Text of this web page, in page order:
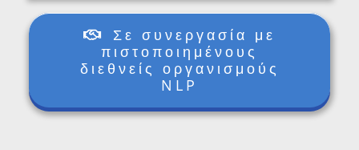
Σε συνεργασία με
πιστοποιημένους
διεθνείς οργανισμούς
NLP